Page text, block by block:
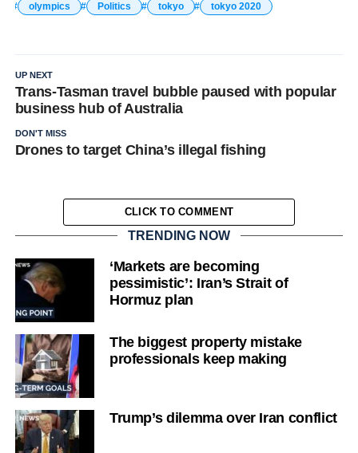
olympics
Politics tokyo tokyo 2020
UP NEXT
Trans-Tasman travel bubble paused with popular
business hub of Australia
DON'T MISS
Drones to target China’s illegal fishing
CLICK TO COMMENT
TRENDING NOW
‘Markets are becoming
pessimistic’: Iran’s Strait of
Hormuz plan
The biggest property mistake
professionals keep making
Trump’s dilemma over Iran conflict